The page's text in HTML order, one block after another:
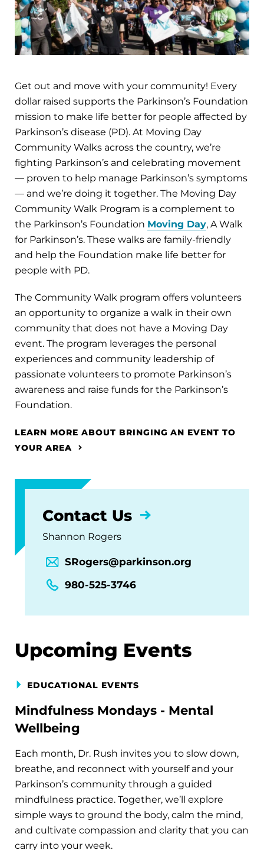
Get out and move with your community! Every
dollar raised supports the Parkinson’s Foundation
mission to make life better for people affected by
Parkinson’s disease (PD). At Moving Day
Community Walks across the country, we’re
fighting Parkinson’s and celebrating movement
— proven to help manage Parkinson’s symptoms
— and we’re doing it together. The Moving Day
Community Walk Program is a complement to
the Parkinson’s Foundation Moving Day, A Walk
for Parkinson’s. These walks are family-friendly
and help the Foundation make life better for
people with PD.
The Community Walk program offers volunteers
an opportunity to organize a walk in their own
community that does not have a Moving Day
event. The program leverages the personal
experiences and community leadership of
passionate volunteers to promote Parkinson’s
awareness and raise funds for the Parkinson’s
Foundation.
LEARN MORE ABOUT BRINGING AN EVENT TO
YOUR AREA
Contact Us
Shannon Rogers
SRogers@parkinson.org
980-525-3746
Upcoming Events
EDUCATIONAL EVENTS
Mindfulness Mondays - Mental
Wellbeing
Each month, Dr. Rush invites you to slow down,
breathe, and reconnect with yourself and your
Parkinson’s community through a guided
mindfulness practice. Together, we’ll explore
simple ways to ground the body, calm the mind,
and cultivate compassion and clarity that you can
carry into your week.